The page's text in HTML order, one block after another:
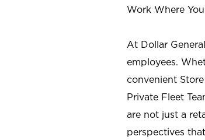
Work Where
At Dollar
employees.
convenient
Private Fleet
are not just a
perspectives